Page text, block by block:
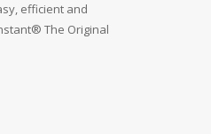
efficient and
The Original